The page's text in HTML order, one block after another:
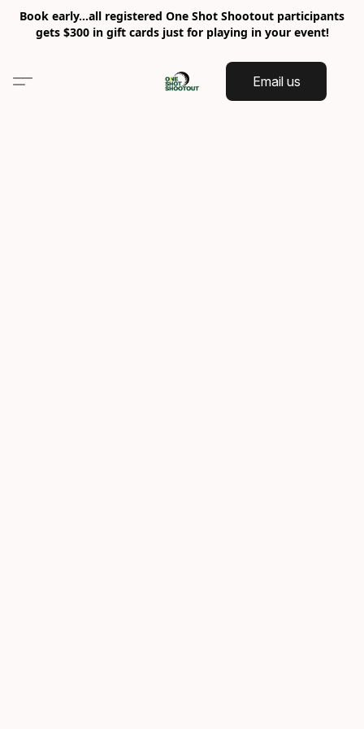
Book early…all registered One Shot Shootout participants
gets $300 in gift cards just for playing in your event!
Email us